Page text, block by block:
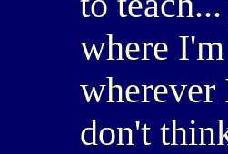
where
wherever
don't